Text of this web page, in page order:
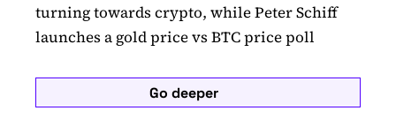
turning towards crypto, while Peter Schiff
launches a gold price vs BTC price poll
Go deeper